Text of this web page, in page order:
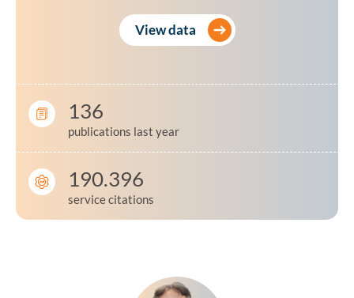
View data
136
publications last year
190.396
service citations